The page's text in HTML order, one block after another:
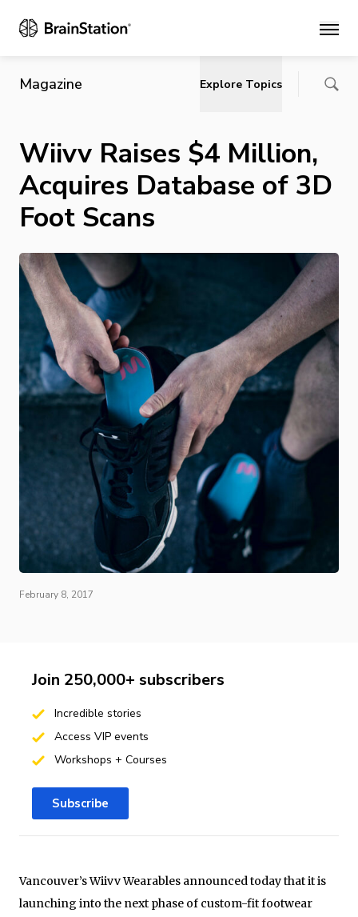
Main
Magazine Explore Topics
Wiivv Raises $4 Million,
Acquires Database of 3D
Foot Scans
February 8, 2017
Vancouver’s Wiivv Wearables announced today that it is
launching into the next phase of custom-fit footwear
Join 250,000+ subscribers
Incredible stories
Access VIP events
Workshops + Courses
Subscribe